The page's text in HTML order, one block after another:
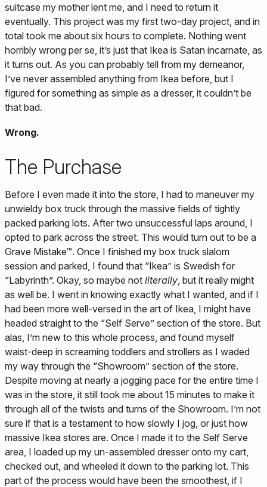
suitcase my mother lent me, and I need to return it
eventually. This project was my first two-day project, and in
total took me about six hours to complete. Nothing went
horribly wrong per se, it’s just that Ikea is Satan incarnate, as
it turns out. As you can probably tell from my demeanor,
I’ve never assembled anything from Ikea before, but I
figured for something as simple as a dresser, it couldn’t be
that bad.
Wrong.
The Purchase
Before I even made it into the store, I had to maneuver my
unwieldy box truck through the massive fields of tightly
packed parking lots. After two unsuccessful laps around, I
opted to park across the street. This would turn out to be a
Grave Mistake™. Once I finished my box truck slalom
session and parked, I found that “Ikea” is Swedish for
“Labyrinth”. Okay, so maybe not literally , but it really might
as well be. I went in knowing exactly what I wanted, and if I
had been more well-versed in the art of Ikea, I might have
headed straight to the “Self Serve” section of the store. But
alas, I’m new to this whole process, and found myself
waist-deep in screaming toddlers and strollers as I waded
my way through the “Showroom” section of the store.
Despite moving at nearly a jogging pace for the entire time I
was in the store, it still took me about 15 minutes to make it
through all of the twists and turns of the Showroom. I’m not
sure if that is a testament to how slowly I jog, or just how
massive Ikea stores are. Once I made it to the Self Serve
area, I loaded up my un-assembled dresser onto my cart,
checked out, and wheeled it down to the parking lot. This
part of the process would have been the smoothest, if I